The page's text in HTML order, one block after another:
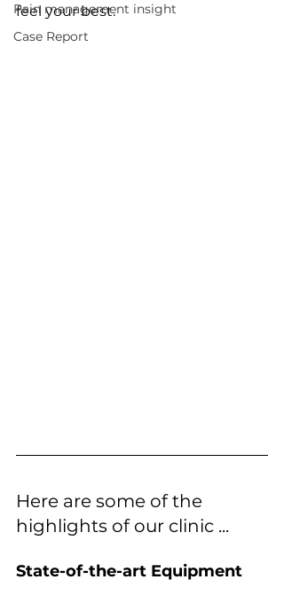
Pain management insight
Case Report
feel your best.
Here are some of the
highlights of our clinic ...
State-of-the-art Equipment